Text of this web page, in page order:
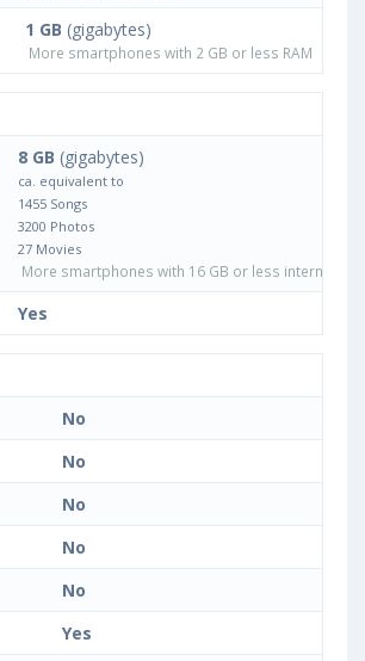
1 GB (gigabytes)
More smartphones with 2 GB or less RAM
8 GB (gigabytes)
ca. equivalent to
1455 Songs
3200 Photos
27 Movies
More smartphones with 16 GB or less internal
Yes
No
No
No
No
No
Yes